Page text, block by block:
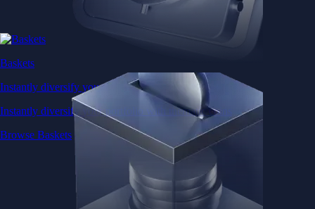
Baskets
Instantly diversify your portfolio with thematic coins
Instantly diversify your portfolio with thematic coins
Browse Baskets